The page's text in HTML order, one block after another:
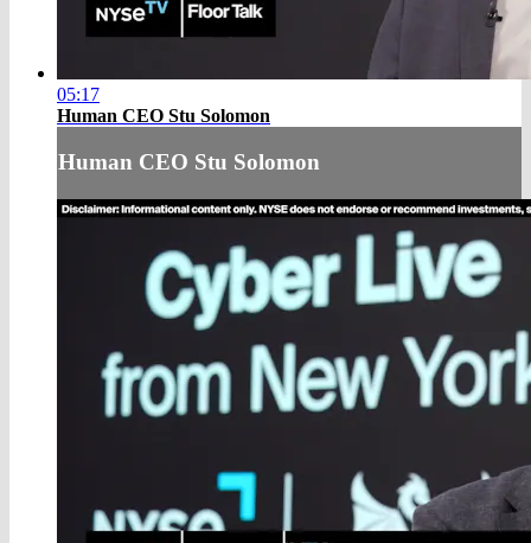
05:17
Human CEO Stu Solomon
Human CEO Stu Solomon